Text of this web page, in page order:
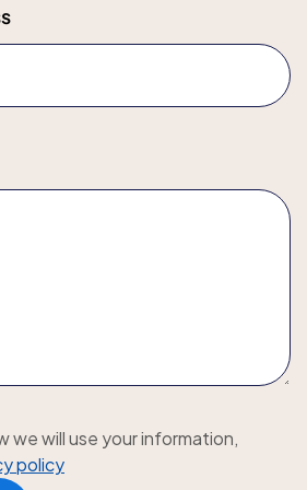
we will use your information,
policy